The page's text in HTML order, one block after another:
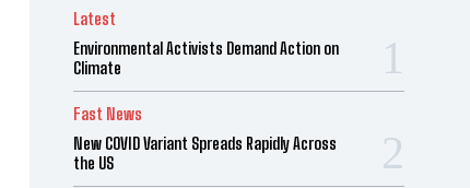
Latest
Environmental Activists Demand Action on
Climate
Fast News
New COVID Variant Spreads Rapidly Across
the US